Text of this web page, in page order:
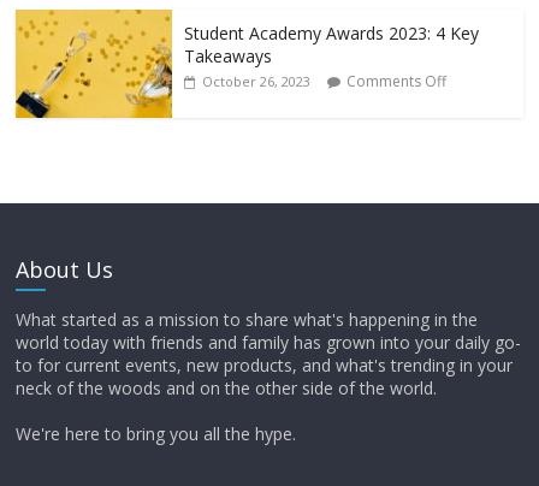
Student Academy Awards 2023: 4 Key
Takeaways
October 26, 2023 Comments Off
About Us
What started as a mission to share what's happening in the
world today with friends and family has grown into your daily go-
to for current events, new products, and what's trending in your
neck of the woods and on the other side of the world.
We're here to bring you all the hype.